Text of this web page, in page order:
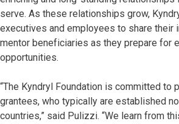
serve. As these relationships grow,
executives and employees to share their
mentor beneficiaries as they prepare for
opportunities.
“The Kyndryl Foundation is committed to
grantees, who typically are established
countries,” said Pulizzi. “We learn from